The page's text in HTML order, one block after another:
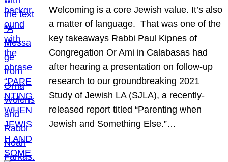
Welcoming is a core Jewish value. It’s also
a matter of language. That was one of the
key takeaways Rabbi Paul Kipnes of
Congregation Or Ami in Calabasas had
after hearing a presentation on follow-up
research to our groundbreaking 2021
Study of Jewish LA (SJLA), a recently-
released report titled “Parenting when
Jewish and Something Else.”…